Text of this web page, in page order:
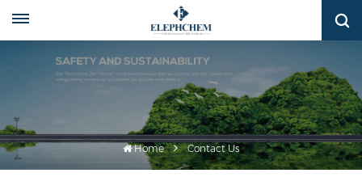
Home Contact Us